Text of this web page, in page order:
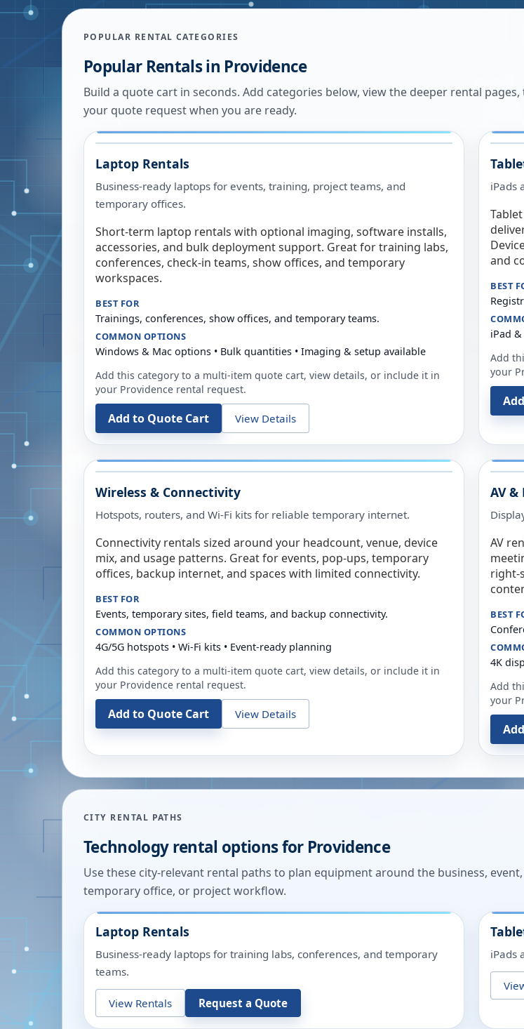
POPULAR RENTAL CATEGORIES
Popular Rentals in Providence
Build a quote cart in seconds. Add categories below, view the deeper rental
your quote request when you are ready.
Laptop Rentals
Business-ready laptops for events, training, project teams, and
temporary offices.
Short-term laptop rentals with optional imaging, software installs,
accessories, and bulk deployment support. Great for training labs,
conferences, check-in teams, show offices, and temporary
workspaces.
BEST FOR
Trainings, conferences, show offices, and temporary teams.
COMMON OPTIONS
Windows & Mac options • Bulk quantities • Imaging & setup available
Add this category to a multi-item quote cart, view details, or include it in
your Providence rental request.
Add to Quote Cart View Details
iPads
and
BEST
iPad
Add
your
Wireless & Connectivity
Hotspots, routers, and Wi-Fi kits for reliable temporary internet.
Connectivity rentals sized around your headcount, venue, device
mix, and usage patterns. Great for events, pop-ups, temporary
offices, backup internet, and spaces with limited connectivity.
BEST FOR
Events, temporary sites, field teams, and backup connectivity.
COMMON OPTIONS
4G/5G hotspots • Wi-Fi kits • Event-ready planning
Add this category to a multi-item quote cart, view details, or include it in
your Providence rental request.
Add to Quote Cart View Details
AV
AV
right-
BEST
4K
Add
your
CITY RENTAL PATHS
Technology rental options for Providence
Use these city-relevant rental paths to plan equipment around the business,
temporary office, or project workflow.
Laptop Rentals
Business-ready laptops for training labs, conferences, and temporary
teams.
View Rentals Request a Quote
iPads